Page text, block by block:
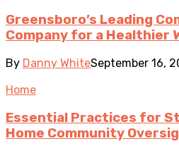
Greensboro’s Leading
Company for a Healthier
By Danny WhiteSeptember 16,
Home
Essential Practices for
Home Community